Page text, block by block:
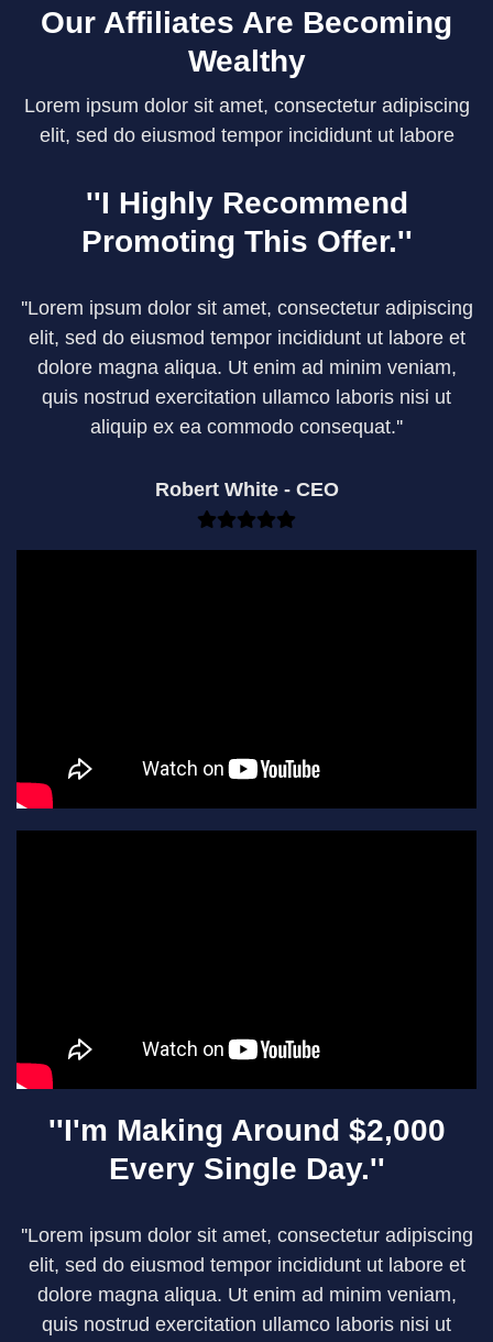
Our Affiliates Are Becoming
Wealthy
Lorem ipsum dolor sit amet, consectetur adipiscing
elit, sed do eiusmod tempor incididunt ut labore
''I Highly Recommend
Promoting This Offer.''
''Lorem ipsum dolor sit amet, consectetur adipiscing
elit, sed do eiusmod tempor incididunt ut labore et
dolore magna aliqua. Ut enim ad minim veniam,
quis nostrud exercitation ullamco laboris nisi ut
aliquip ex ea commodo consequat.''
Robert White - CEO
''I'm Making Around $2,000
Every Single Day.''
''Lorem ipsum dolor sit amet, consectetur adipiscing
elit, sed do eiusmod tempor incididunt ut labore et
dolore magna aliqua. Ut enim ad minim veniam,
quis nostrud exercitation ullamco laboris nisi ut